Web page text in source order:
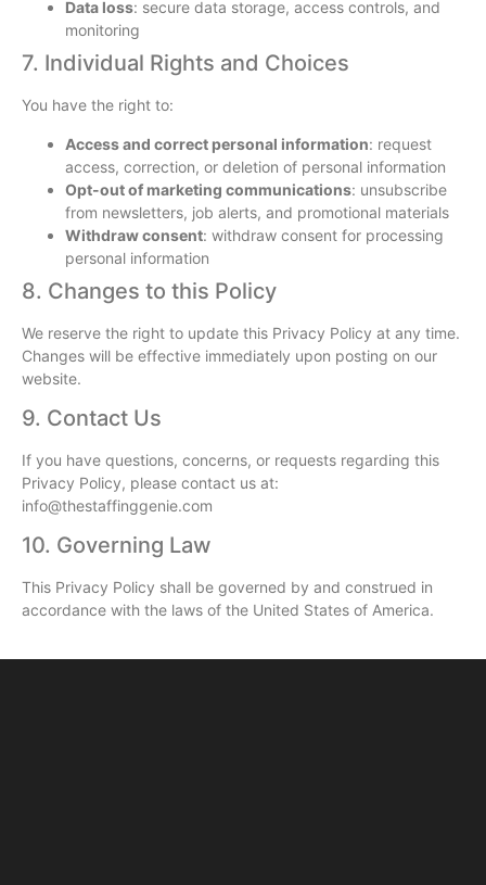
Data loss: secure data storage, access controls, and
monitoring
7. Individual Rights and Choices
You have the right to:
Access and correct personal information: request
access, correction, or deletion of personal information
Opt-out of marketing communications: unsubscribe
from newsletters, job alerts, and promotional materials
Withdraw consent: withdraw consent for processing
personal information
8. Changes to this Policy
We reserve the right to update this Privacy Policy at any time.
Changes will be effective immediately upon posting on our
website.
9. Contact Us
If you have questions, concerns, or requests regarding this
Privacy Policy, please contact us at:
info@thestaffinggenie.com
10. Governing Law
This Privacy Policy shall be governed by and construed in
accordance with the laws of the United States of America.